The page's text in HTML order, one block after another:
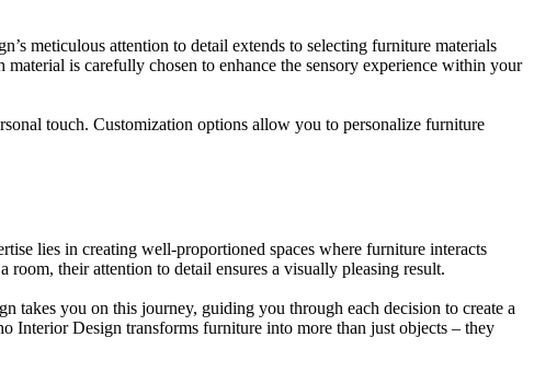
meticulous attention to detail extends to selecting furniture materials
is carefully chosen to enhance the sensory experience within your
touch. Customization options allow you to personalize furniture
lies in creating well-proportioned spaces where furniture interacts
room, their attention to detail ensures a visually pleasing result.
takes you on this journey, guiding you through each decision to create a
Interior Design transforms furniture into more than just objects – they